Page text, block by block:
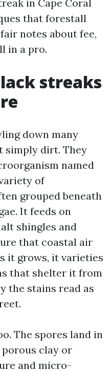
in Cape Coral
that forestall
notes about fee,
in a pro.
streaks
down many
simply dirt. They
named
of
grouped beneath
It feeds on
shingles and
that coastal air
it grows, it varieties
that shelter it from
the stains read as
The spores land in
porous clay or
and micro-